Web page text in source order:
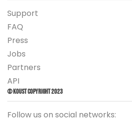
Support
FAQ
Press
Jobs
Partners
API
© Koust Copyright 2023
Follow us on social networks: